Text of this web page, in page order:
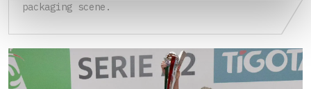
packaging scene.